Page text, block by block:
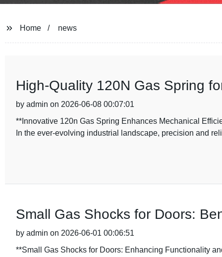
Home news
High-Quality 120N Gas Spring
by admin on 2026-06-08 00:07:01
**Innovative 120n Gas Spring Enhances Mechanical
In the ever-evolving industrial landscape, precision and
Small Gas Shocks for Doors:
by admin on 2026-06-01 00:06:51
**Small Gas Shocks for Doors: Enhancing Functionality